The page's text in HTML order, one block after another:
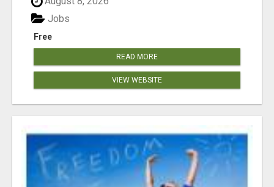
Free
Jobs
READ MORE
VIEW WEBSITE